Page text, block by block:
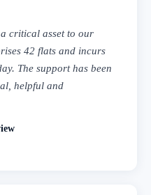
a critical asset to our
42 flats and incurs
The support has been
helpful and